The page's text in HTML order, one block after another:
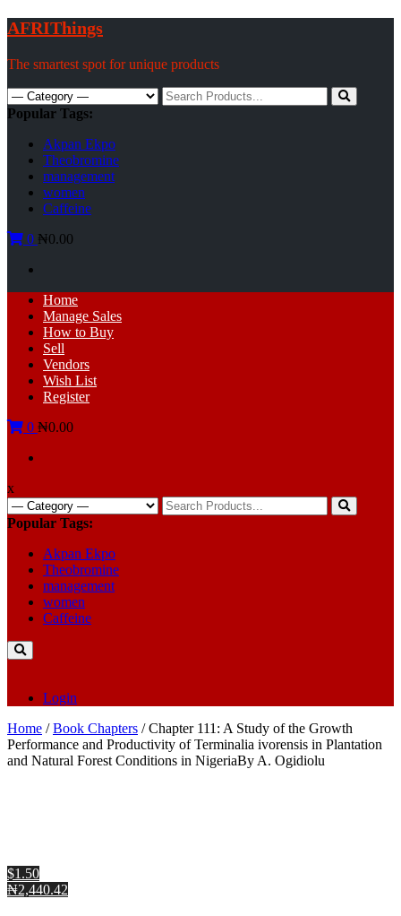
Skip
to
content
AFRIThings
The smartest spot for unique products
Search
for:
Popular Tags:
Akpan Ekpo
Theobromine
management
women
Caffeine
0 ₦0.00
Primary
Menu
Home
Manage Sales
How to Buy
Sell
Vendors
Wish List
Register
0 ₦0.00
x
Search
for:
Popular Tags:
Akpan Ekpo
Theobromine
management
women
Caffeine
Login
Home /Book Chapters / Chapter 111: A Study of the Growth
Performance and Productivity of Terminalia ivorensis in Plantation
and Natural Forest Conditions in NigeriaBy A. Ogidiolu
$1.50
₦2,440.42